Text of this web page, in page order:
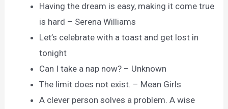
Having the dream is easy, making it come true
is hard – Serena Williams
Let’s celebrate with a toast and get lost in
tonight
Can I take a nap now? – Unknown
The limit does not exist. – Mean Girls
A clever person solves a problem. A wise